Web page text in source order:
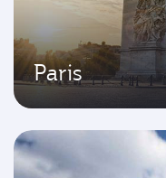
Paris